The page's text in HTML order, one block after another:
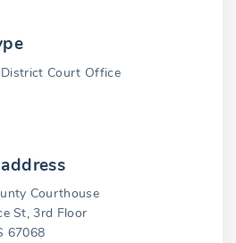
Court Office
Courthouse
St, 3rd Floor
67068